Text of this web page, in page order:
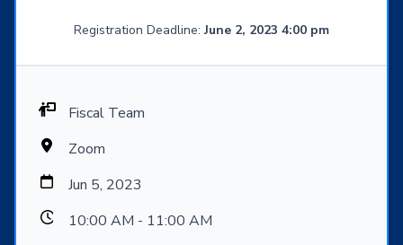
Registration Deadline:June 2, 2023 4:00 pm
Fiscal Team
Zoom
Jun 5, 2023
10:00 AM - 11:00 AM